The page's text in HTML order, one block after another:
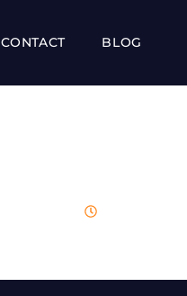
CONTACT BLOG